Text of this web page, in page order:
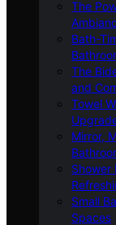
The
Bath-
The
and
Towel
Mirror,
Shower
Small
Spaces